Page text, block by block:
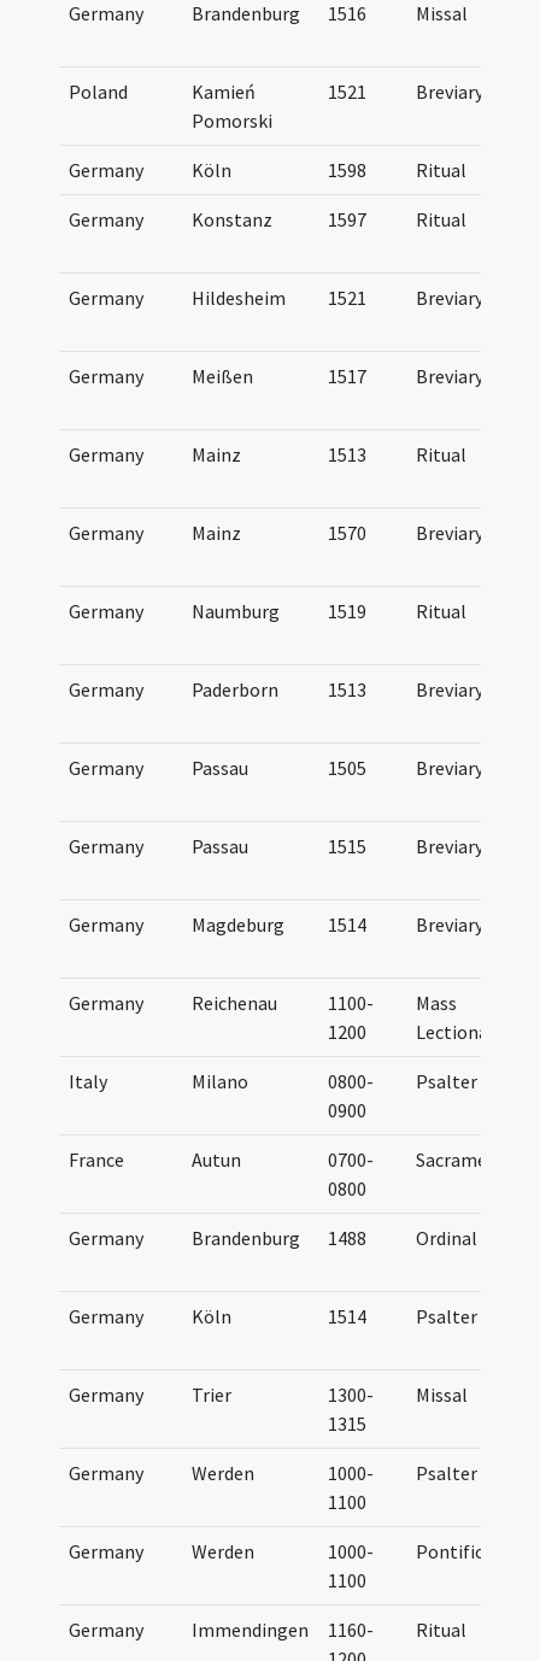
Germany Brandenburg 1516 Missal
Poland
Kamień
Pomorski
1521 Breviary
Germany Köln 1598 Ritual
Germany Konstanz 1597 Ritual
Germany Hildesheim 1521 Breviary
Germany Meißen 1517 Breviary
Germany Mainz 1513 Ritual
Germany Mainz 1570 Breviary
Germany Naumburg 1519 Ritual
Germany Paderborn 1513 Breviary
Germany Passau 1505 Breviary
Germany Passau 1515 Breviary
Germany Magdeburg 1514 Breviary
Germany Reichenau
1100-
1200
Mass
Lectionary
Italy Milano
0800-
0900
Psalter
France Autun
0700-
0800
Sacramentary
Germany Brandenburg 1488 Ordinal
Germany Köln 1514 Psalter
Germany Trier
1300-
1315
Missal
Germany Werden
1000-
1100
Psalter
Germany Werden
1000-
1100
Pontifical
Germany Immendingen
1160-
Ritual